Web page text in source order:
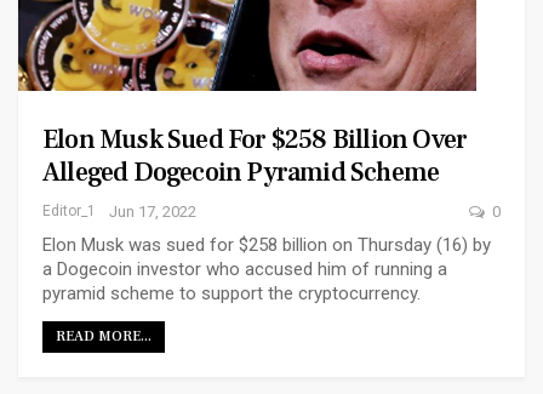
Elon Musk Sued For $258 Billion Over
Alleged Dogecoin Pyramid Scheme
Editor_1 Jun 17, 2022 0
Elon Musk was sued for $258 billion on Thursday (16) by
a Dogecoin investor who accused him of running a
pyramid scheme to support the cryptocurrency.
READ MORE...